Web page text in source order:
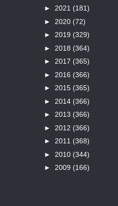
► 2021 (181)
► 2020 (72)
► 2019 (329)
► 2018 (364)
► 2017 (365)
► 2016 (366)
► 2015 (365)
► 2014 (366)
► 2013 (366)
► 2012 (366)
► 2011 (368)
► 2010 (344)
► 2009 (166)